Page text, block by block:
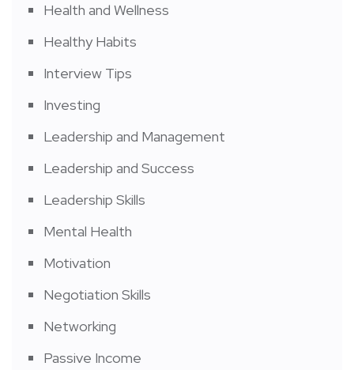
Health and Wellness
Healthy Habits
Interview Tips
Investing
Leadership and Management
Leadership and Success
Leadership Skills
Mental Health
Motivation
Negotiation Skills
Networking
Passive Income